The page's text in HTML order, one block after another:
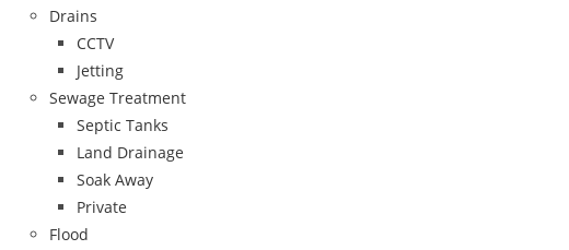
Drains
CCTV
Jetting
Sewage Treatment
Septic Tanks
Land Drainage
Soak Away
Private
Flood